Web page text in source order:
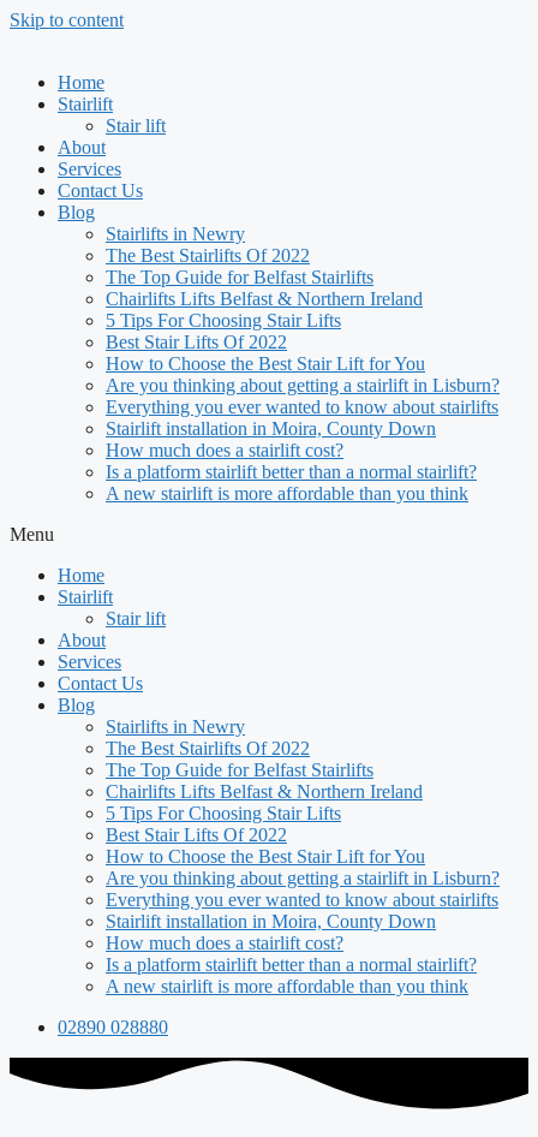
Skip to content
Home
Stairlift
Stair lift
About
Services
Contact Us
Blog
Stairlifts in Newry
The Best Stairlifts Of 2022
The Top Guide for Belfast Stairlifts
Chairlifts Lifts Belfast & Northern Ireland
5 Tips For Choosing Stair Lifts
Best Stair Lifts Of 2022
How to Choose the Best Stair Lift for You
Are you thinking about getting a stairlift in Lisburn?
Everything you ever wanted to know about stairlifts
Stairlift installation in Moira, County Down
How much does a stairlift cost?
Is a platform stairlift better than a normal stairlift?
A new stairlift is more affordable than you think
Menu
Home
Stairlift
Stair lift
About
Services
Contact Us
Blog
Stairlifts in Newry
The Best Stairlifts Of 2022
The Top Guide for Belfast Stairlifts
Chairlifts Lifts Belfast & Northern Ireland
5 Tips For Choosing Stair Lifts
Best Stair Lifts Of 2022
How to Choose the Best Stair Lift for You
Are you thinking about getting a stairlift in Lisburn?
Everything you ever wanted to know about stairlifts
Stairlift installation in Moira, County Down
How much does a stairlift cost?
Is a platform stairlift better than a normal stairlift?
A new stairlift is more affordable than you think
02890 028880